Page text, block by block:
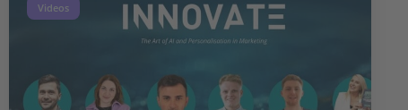
Videos